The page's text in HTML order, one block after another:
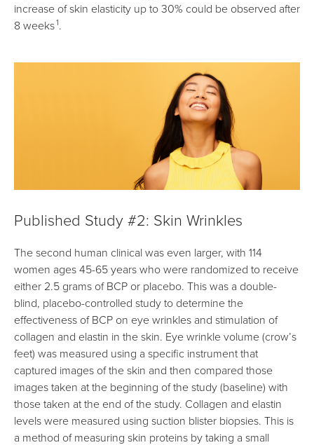
increase of skin elasticity up to 30% could be observed after
8 weeks1.
Published Study #2: Skin Wrinkles
The second human clinical was even larger, with 114
women ages 45-65 years who were randomized to receive
either 2.5 grams of BCP or placebo. This was a double-
blind, placebo-controlled study to determine the
effectiveness of BCP on eye wrinkles and stimulation of
collagen and elastin in the skin. Eye wrinkle volume (crow’s
feet) was measured using a specific instrument that
captured images of the skin and then compared those
images taken at the beginning of the study (baseline) with
those taken at the end of the study. Collagen and elastin
levels were measured using suction blister biopsies. This is
a method of measuring skin proteins by taking a small